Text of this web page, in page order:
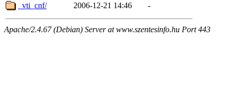
_vti_cnf/
2006-12-21 14:46 -
Apache/2.4.67 (Debian) Server at www.szentesinfo.hu Port 443